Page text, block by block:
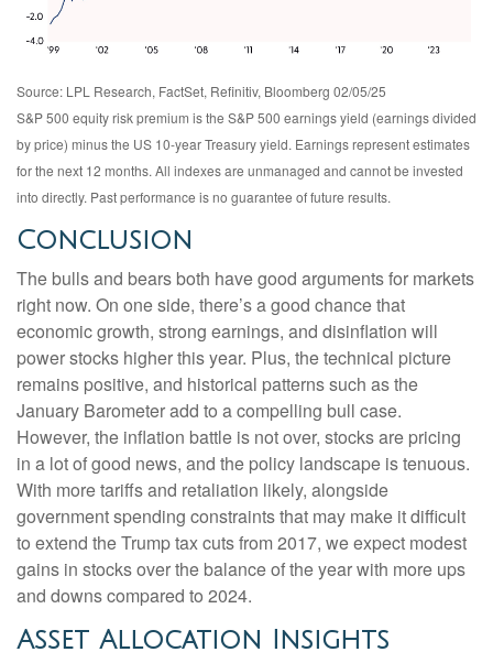
Source: LPL Research, FactSet, Refinitiv, Bloomberg 02/05/25
S&P 500 equity risk premium is the S&P 500 earnings yield (earnings divided
by price) minus the US 10-year Treasury yield. Earnings represent estimates
for the next 12 months. All indexes are unmanaged and cannot be invested
into directly. Past performance is no guarantee of future results.
Conclusion
The bulls and bears both have good arguments for markets
right now. On one side, there’s a good chance that
economic growth, strong earnings, and disinflation will
power stocks higher this year. Plus, the technical picture
remains positive, and historical patterns such as the
January Barometer add to a compelling bull case.
However, the inflation battle is not over, stocks are pricing
in a lot of good news, and the policy landscape is tenuous.
With more tariffs and retaliation likely, alongside
government spending constraints that may make it difficult
to extend the Trump tax cuts from 2017, we expect modest
gains in stocks over the balance of the year with more ups
and downs compared to 2024.
Asset Allocation Insights